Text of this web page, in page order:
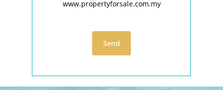
www.propertyforsale.com.my